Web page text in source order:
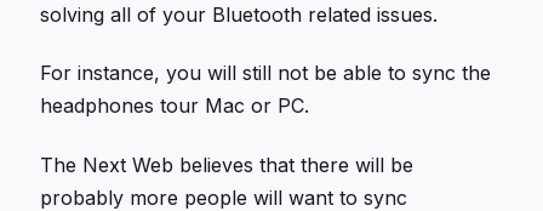
solving all of your Bluetooth related issues.
For instance, you will still not be able to sync the
headphones tour Mac or PC.
The Next Web believes that there will be
probably more people will want to sync